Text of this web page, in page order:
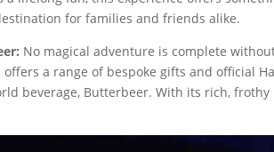
for families and friends alike.
No magical adventure is complete
a range of bespoke gifts and official
beverage, Butterbeer. With its rich,